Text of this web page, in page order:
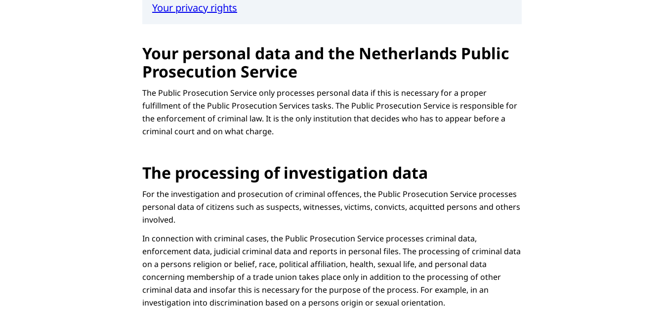
Your privacy rights
Your personal data and the Netherlands Public
Prosecution Service
The Public Prosecution Service only processes personal data if this is necessary for a proper
fulfillment of the Public Prosecution Services tasks. The Public Prosecution Service is responsible for
the enforcement of criminal law. It is the only institution that decides who has to appear before a
criminal court and on what charge.
The processing of investigation data
For the investigation and prosecution of criminal offences, the Public Prosecution Service processes
personal data of citizens such as suspects, witnesses, victims, convicts, acquitted persons and others
involved.
In connection with criminal cases, the Public Prosecution Service processes criminal data,
enforcement data, judicial criminal data and reports in personal files. The processing of criminal data
on a persons religion or belief, race, political affiliation, health, sexual life, and personal data
concerning membership of a trade union takes place only in addition to the processing of other
criminal data and insofar this is necessary for the purpose of the process. For example, in an
investigation into discrimination based on a persons origin or sexual orientation.